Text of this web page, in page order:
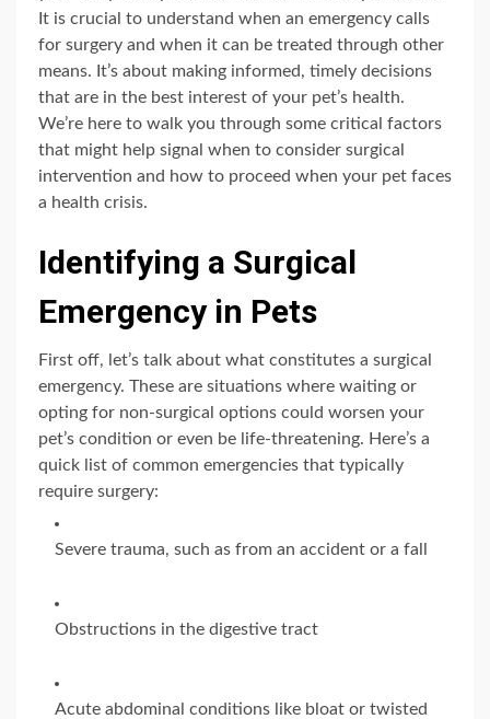
It is crucial to understand when an emergency calls
for surgery and when it can be treated through other
means. It’s about making informed, timely decisions
that are in the best interest of your pet’s health.
We’re here to walk you through some critical factors
that might help signal when to consider surgical
intervention and how to proceed when your pet faces
a health crisis.
Identifying a Surgical
Emergency in Pets
First off, let’s talk about what constitutes a surgical
emergency. These are situations where waiting or
opting for non-surgical options could worsen your
pet’s condition or even be life-threatening. Here’s a
quick list of common emergencies that typically
require surgery:
Severe trauma, such as from an accident or a fall
Obstructions in the digestive tract
Acute abdominal conditions like bloat or twisted